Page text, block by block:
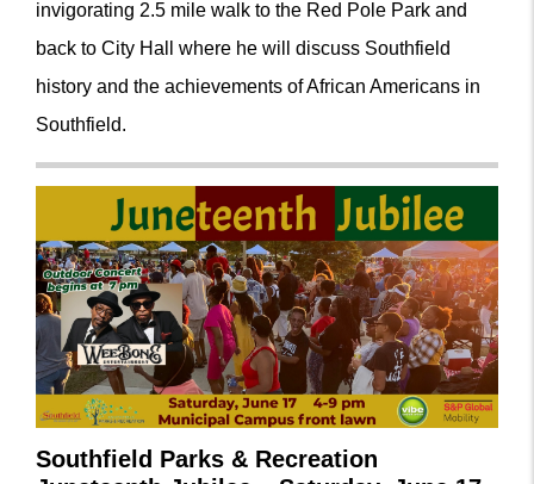
invigorating 2.5 mile walk to the Red Pole Park and
back to City Hall where he will discuss Southfield
history and the achievements of African Americans in
Southfield.
Southfield Parks & Recreation